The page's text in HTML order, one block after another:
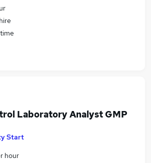
Laboratory Analyst GMP
Start
hour